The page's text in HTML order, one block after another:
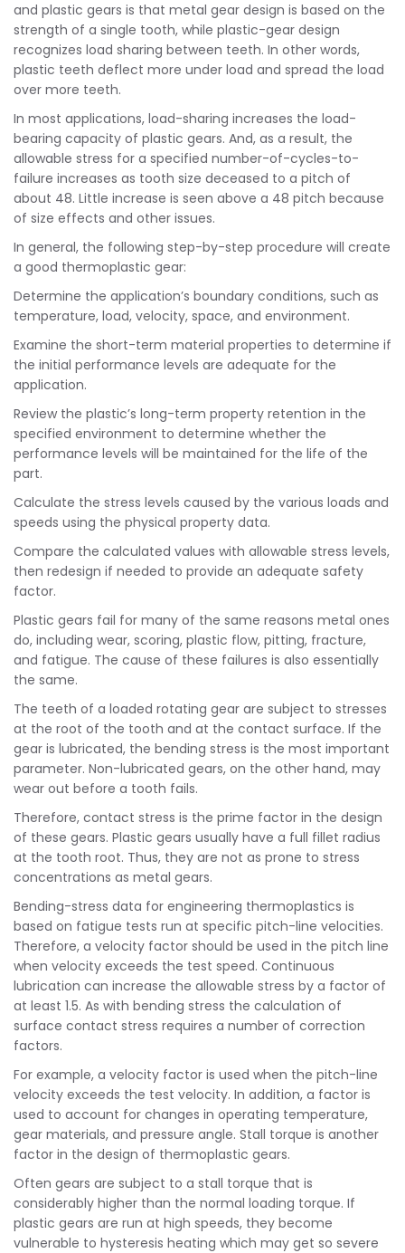
and plastic gears is that metal gear design is based on the
strength of a single tooth, while plastic-gear design
recognizes load sharing between teeth. In other words,
plastic teeth deflect more under load and spread the load
over more teeth.
In most applications, load-sharing increases the load-
bearing capacity of plastic gears. And, as a result, the
allowable stress for a specified number-of-cycles-to-
failure increases as tooth size deceased to a pitch of
about 48. Little increase is seen above a 48 pitch because
of size effects and other issues.
In general, the following step-by-step procedure will create
a good thermoplastic gear:
Determine the application’s boundary conditions, such as
temperature, load, velocity, space, and environment.
Examine the short-term material properties to determine if
the initial performance levels are adequate for the
application.
Review the plastic’s long-term property retention in the
specified environment to determine whether the
performance levels will be maintained for the life of the
part.
Calculate the stress levels caused by the various loads and
speeds using the physical property data.
Compare the calculated values with allowable stress levels,
then redesign if needed to provide an adequate safety
factor.
Plastic gears fail for many of the same reasons metal ones
do, including wear, scoring, plastic flow, pitting, fracture,
and fatigue. The cause of these failures is also essentially
the same.
The teeth of a loaded rotating gear are subject to stresses
at the root of the tooth and at the contact surface. If the
gear is lubricated, the bending stress is the most important
parameter. Non-lubricated gears, on the other hand, may
wear out before a tooth fails.
Therefore, contact stress is the prime factor in the design
of these gears. Plastic gears usually have a full fillet radius
at the tooth root. Thus, they are not as prone to stress
concentrations as metal gears.
Bending-stress data for engineering thermoplastics is
based on fatigue tests run at specific pitch-line velocities.
Therefore, a velocity factor should be used in the pitch line
when velocity exceeds the test speed. Continuous
lubrication can increase the allowable stress by a factor of
at least 1.5. As with bending stress the calculation of
surface contact stress requires a number of correction
factors.
For example, a velocity factor is used when the pitch-line
velocity exceeds the test velocity. In addition, a factor is
used to account for changes in operating temperature,
gear materials, and pressure angle. Stall torque is another
factor in the design of thermoplastic gears.
Often gears are subject to a stall torque that is
considerably higher than the normal loading torque. If
plastic gears are run at high speeds, they become
vulnerable to hysteresis heating which may get so severe